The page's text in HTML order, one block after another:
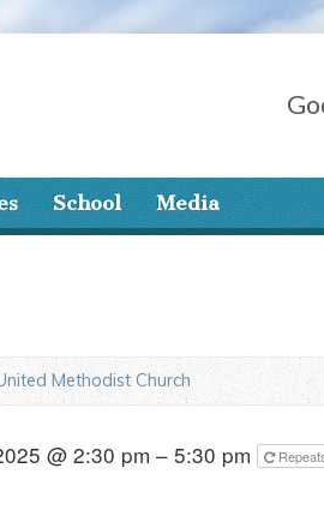
School Media
Methodist Church
@ 2:30 pm – 5:30 pm